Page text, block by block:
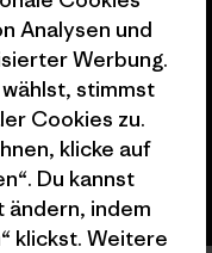
Analysen und
Werbung.
stimmst
Cookies zu.
klicke auf
Du kannst
indem
klickst. Weitere